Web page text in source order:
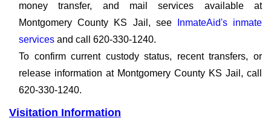
money transfer, and mail services available at
Montgomery County KS Jail, see
InmateAid's inmate
services and call 620-330-1240.
To confirm current custody status, recent transfers, or
release information at Montgomery County KS Jail, call
620-330-1240.
Visitation Information